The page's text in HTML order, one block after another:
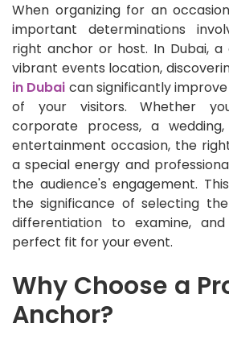
When organizing for an
important determinations
right anchor or host. In Dubai,
vibrant events location,
in Dubai can significantly
of your visitors. Whether
corporate process, a
entertainment occasion, the
a special energy and
the audience's engagement.
the significance of selecting
differentiation to examine,
perfect fit for your event.
Why Choose a
Anchor?